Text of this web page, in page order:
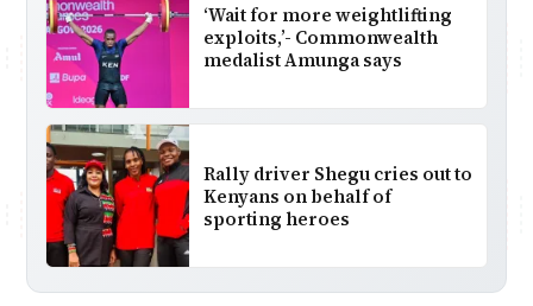
‘Wait for more weightlifting
exploits,’- Commonwealth
medalist Amunga says
Rally driver Shegu cries out to
Kenyans on behalf of
sporting heroes